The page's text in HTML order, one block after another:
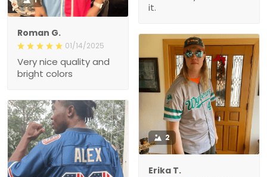
it.
Roman G.
01/14/2025
Very nice quality and
bright colors
2
Erika T.